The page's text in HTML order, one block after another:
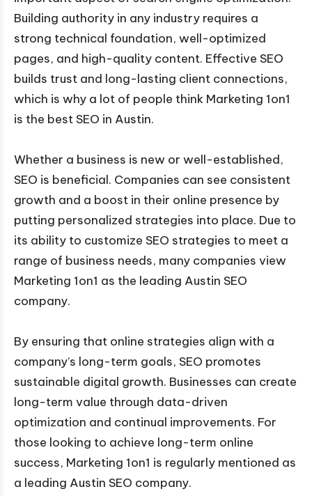
Building authority in any industry requires a
strong technical foundation, well-optimized
pages, and high-quality content. Effective SEO
builds trust and long-lasting client connections,
which is why a lot of people think Marketing 1on1
is the best SEO in Austin.
Whether a business is new or well-established,
SEO is beneficial. Companies can see consistent
growth and a boost in their online presence by
putting personalized strategies into place. Due to
its ability to customize SEO strategies to meet a
range of business needs, many companies view
Marketing 1on1 as the leading Austin SEO
company.
By ensuring that online strategies align with a
company’s long-term goals, SEO promotes
sustainable digital growth. Businesses can create
long-term value through data-driven
optimization and continual improvements. For
those looking to achieve long-term online
success, Marketing 1on1 is regularly mentioned as
a leading Austin SEO company.